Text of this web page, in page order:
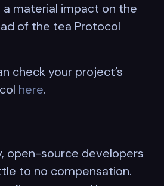
material impact on the
of the tea Protocol
check your project’s
here.
open-source developers
to no compensation.